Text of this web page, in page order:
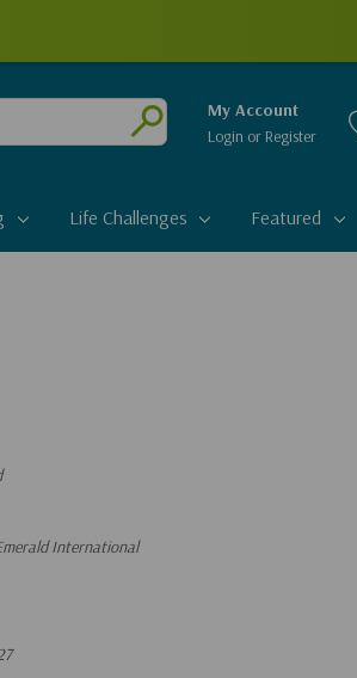
Submit
My Account
Login or Register
Life Challenges Featured
International